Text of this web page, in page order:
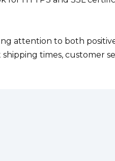
attention to both
times, customer